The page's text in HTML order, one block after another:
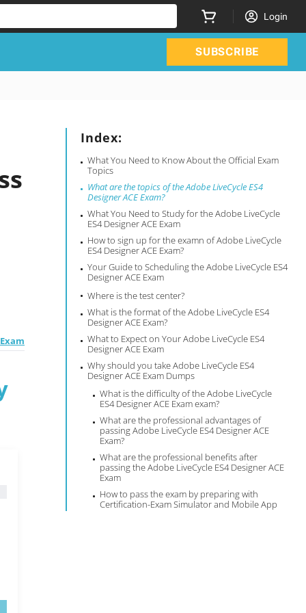
Login
SUBSCRIBE
Index:
What You Need to Know About the Official Exam
Topics
What are the topics of the Adobe LiveCycle ES4
Designer ACE Exam?
What You Need to Study for the Adobe LiveCycle
ES4 Designer ACE Exam
How to sign up for the examn of Adobe LiveCycle
ES4 Designer ACE Exam?
Your Guide to Scheduling the Adobe LiveCycle ES4
Designer ACE Exam
Where is the test center?
What is the format of the Adobe LiveCycle ES4
Designer ACE Exam?
What to Expect on Your Adobe LiveCycle ES4
Designer ACE Exam
Why should you take Adobe LiveCycle ES4
Designer ACE Exam Dumps
What is the difficulty of the Adobe LiveCycle
ES4 Designer ACE Exam exam?
What are the professional advantages of
passing Adobe LiveCycle ES4 Designer ACE
Exam?
What are the professional benefits after
passing the Adobe LiveCycle ES4 Designer ACE
Exam
How to pass the exam by preparing with
Certification-Exam Simulator and Mobile App